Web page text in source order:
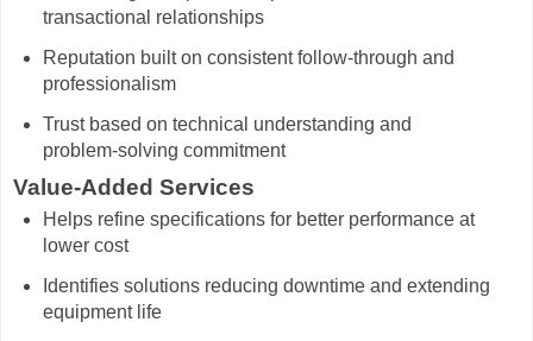
transactional relationships
Reputation built on consistent follow-through and
professionalism
Trust based on technical understanding and
problem-solving commitment
Value-Added Services
Helps refine specifications for better performance at
lower cost
Identifies solutions reducing downtime and extending
equipment life